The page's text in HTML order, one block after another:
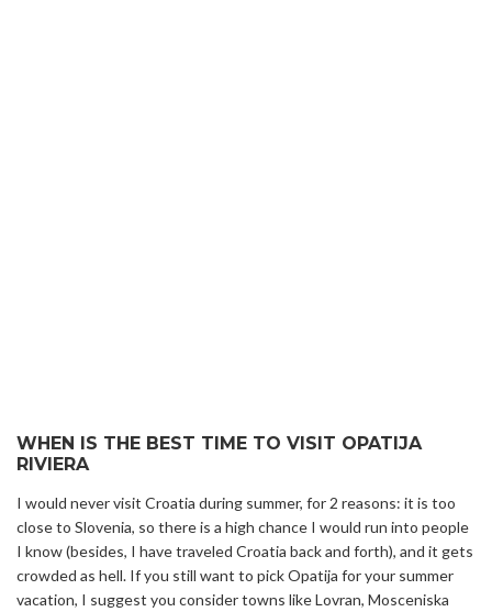
WHEN IS THE BEST TIME TO VISIT OPATIJA
RIVIERA
I would never visit Croatia during summer, for 2 reasons: it is too
close to Slovenia, so there is a high chance I would run into people
I know (besides, I have traveled Croatia back and forth), and it gets
crowded as hell. If you still want to pick Opatija for your summer
vacation, I suggest you consider towns like Lovran, Mosceniska